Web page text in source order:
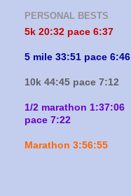
PERSONAL BESTS
5k 20:32 pace 6:37
5 mile 33:51 pace 6:46
10k 44:45 pace 7:12
1/2 marathon 1:37:06
pace 7:22
Marathon 3:56:55